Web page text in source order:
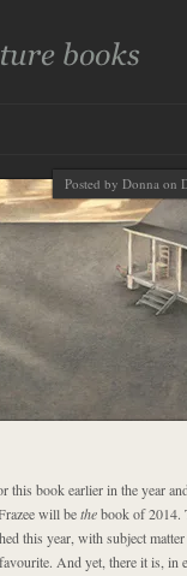
Posted by Donna on
this book earlier in the year
will bethebook of 2014.
this year, with subject
And yet, there it is, in